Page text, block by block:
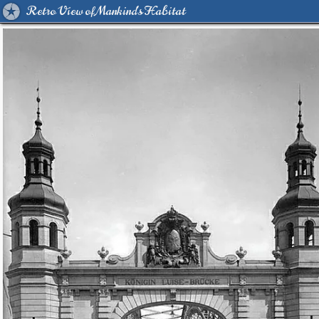
Retro View of Mankind's Habitat